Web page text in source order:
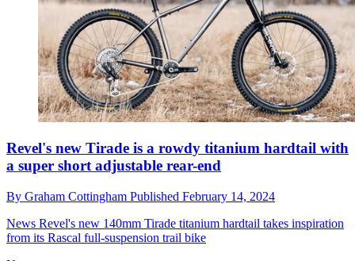
Revel's new Tirade is a rowdy titanium hardtail with
a super short adjustable rear-end
By Graham Cottingham Published February 14, 2024
News Revel's new 140mm Tirade titanium hardtail takes inspiration
from its Rascal full-suspension trail bike